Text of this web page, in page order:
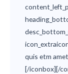
quis etm
[/iconbox][/